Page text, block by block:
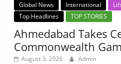
Global News International
Top Headlines
TOP STORIES
Ahmedabad Takes
Commonwealth
August 3, 2026 Admin